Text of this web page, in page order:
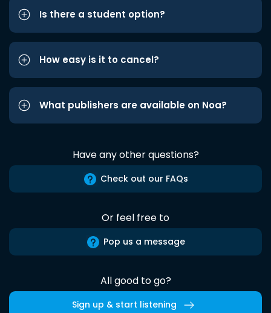
Is there a student option?
How easy is it to cancel?
What publishers are available on Noa?
Have any other questions?
Check out our FAQs
Or feel free to
Pop us a message
All good to go?
Sign up & start listening